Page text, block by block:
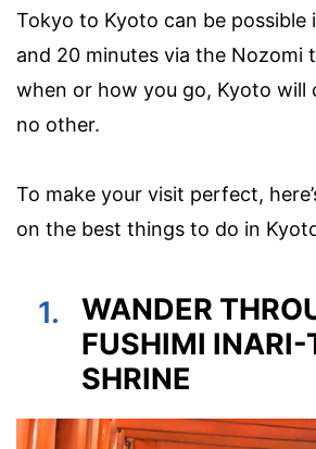
Tokyo to Kyoto can be possible
and 20 minutes via the Nozomi
when or how you go, Kyoto will
no other.
To make your visit perfect,
on the best things to do in
1.
WANDER
FUSHIMI
SHRINE